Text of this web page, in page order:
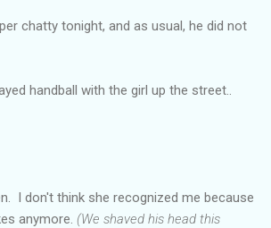
chatty tonight, and as usual, he did not
handball with the girl up the street..
I don't think she recognized me because
anymore. (We shaved his head this